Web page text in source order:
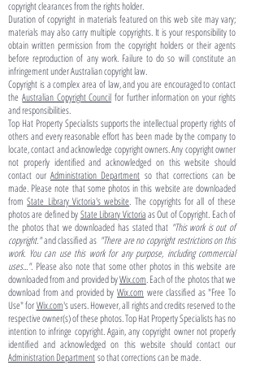
copyright clearances from the rights holder.
Duration of copyright in materials featured on this web site may vary;
materials may also carry multiple copyrights. It is your responsibility to
obtain written permission from the copyright holders or their agents
before reproduction of any work. Failure to do so will constitute an
infringement under Australian copyright law.
Copyright is a complex area of law, and you are encouraged to contact
theAustralian Copyright Council for further information on your rights
and responsibilities.
Top Hat Property Specialists supports the intellectual property rights of
others and every reasonable effort has been made by the company to
locate, contact and acknowledge copyright owners. Any copyright owner
not properly identified and acknowledged on this website should
contact our Administration Department so that corrections can be
made. Please note that some photos in this website are downloaded
fromState Library Victoria's website. The copyrights for all of these
photos are defined byState Library Victoriaas Out of Copyright. Each of
the photos that we downloaded has stated that "This work is out of
copyright."and classified as "There are no copyright restrictions on this
work. You can use this work for any purpose, including commercial
uses...". Please also note that some other photos in this website are
downloaded from and provided byWix.com. Each of the photos that we
download from and provided by Wix.com were classified as "Free To
Use" forWix.com's users. However, all rights and credits reserved to the
respective owner(s) of these photos. Top Hat Property Specialists has no
intention to infringe copyright. Again, any copyright owner not properly
identified and acknowledged on this website should contact our
Administration Departmentso that corrections can be made.